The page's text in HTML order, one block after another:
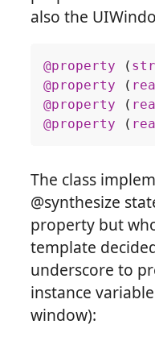
also the
@property (
@property
(
@property
(
@property
(
The class
@synthesize
property but
template
underscore to
instance
window):